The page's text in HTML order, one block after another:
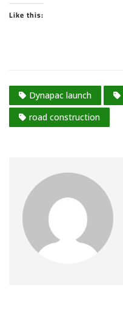
Like this:
Dynapac launch
road construction